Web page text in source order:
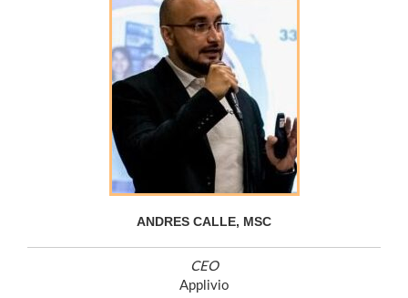
ANDRES CALLE, MSC
CEO
Applivio